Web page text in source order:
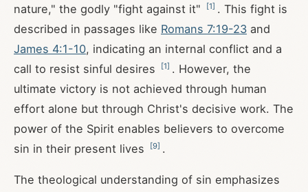
nature," the godly "fight against it"
[1] . This fight is
described in passages like Romans 7:19-23 and
James 4:1-10, indicating an internal conflict and a
call to resist sinful desires
[1] . However, the
ultimate victory is not achieved through human
effort alone but through Christ's decisive work. The
power of the Spirit enables believers to overcome
sin in their present lives
[9] .
The theological understanding of sin emphasizes